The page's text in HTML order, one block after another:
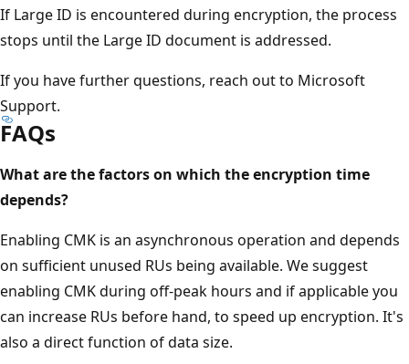
If Large ID is encountered during encryption, the process
stops until the Large ID document is addressed.
If you have further questions, reach out to Microsoft
Support.
FAQs
What are the factors on which the encryption time
depends?
Enabling CMK is an asynchronous operation and depends
on sufficient unused RUs being available. We suggest
enabling CMK during off-peak hours and if applicable you
can increase RUs before hand, to speed up encryption. It's
also a direct function of data size.